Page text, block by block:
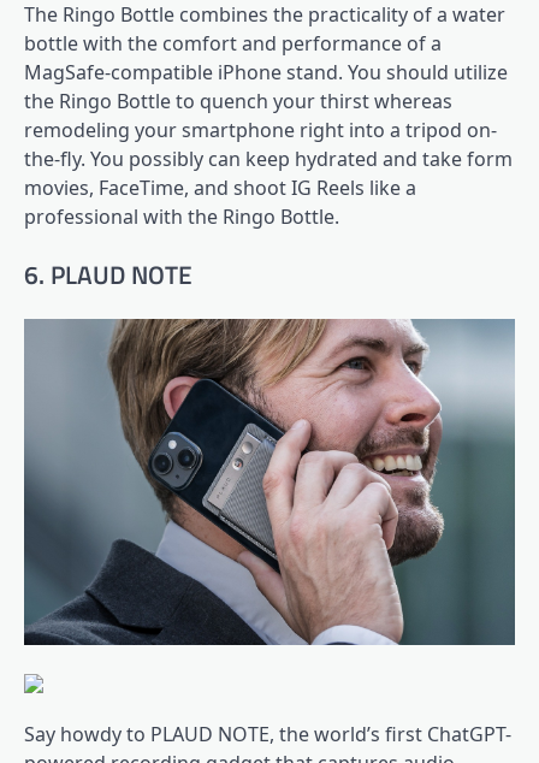
The Ringo Bottle combines the practicality of a water
bottle with the comfort and performance of a
MagSafe-compatible iPhone stand. You should utilize
the Ringo Bottle to quench your thirst whereas
remodeling your smartphone right into a tripod on-
the-fly. You possibly can keep hydrated and take form
movies, FaceTime, and shoot IG Reels like a
professional with the Ringo Bottle.
6. PLAUD NOTE
Say howdy to PLAUD NOTE, the world’s first ChatGPT-